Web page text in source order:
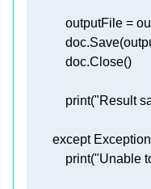
outputFile =
print("Result
except Exception
print("Unable